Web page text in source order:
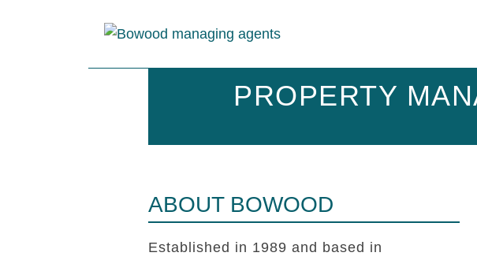
PROPERTY
ABOUT BOWOOD
Established in 1989 and based in